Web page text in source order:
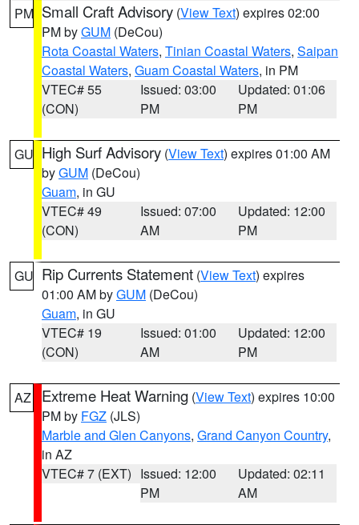
PM Small Craft Advisory (View Text) expires 02:00
PM byGUM (DeCou)
Rota Coastal Waters, Tinian Coastal Waters, Saipan
Coastal Waters, Guam Coastal Waters, in PM
VTEC# 55
(CON)
Issued: 03:00
PM
Updated: 01:06
PM
GU High Surf Advisory (View Text) expires 01:00 AM
byGUM (DeCou)
Guam, in GU
VTEC# 49
(CON)
Issued: 07:00
AM
Updated: 12:00
PM
GU Rip Currents Statement (View Text) expires
01:00 AM byGUM (DeCou)
Guam, in GU
VTEC# 19
(CON)
Issued: 01:00
AM
Updated: 12:00
PM
AZ Extreme Heat Warning (View Text) expires 10:00
PM by FGZ (JLS)
Marble and Glen Canyons, Grand Canyon Country,
in AZ
VTEC# 7 (EXT) Issued: 12:00
PM
Updated: 02:11
AM